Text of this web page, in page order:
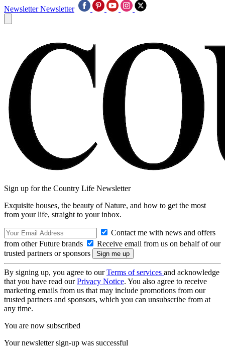
Newsletter Newsletter
Sign up for the Country Life Newsletter
Exquisite houses, the beauty of Nature, and how to get the most
from your life, straight to your inbox.
Contact me with news and offers
from other Future brands
Receive email from us on behalf of our
trusted partners or sponsors
By signing up, you agree to ourTerms of services and acknowledge
that you have read ourPrivacy Notice. You also agree to receive
marketing emails from us that may include promotions from our
trusted partners and sponsors, which you can unsubscribe from at
any time.
You are now subscribed
Your newsletter sign-up was successful